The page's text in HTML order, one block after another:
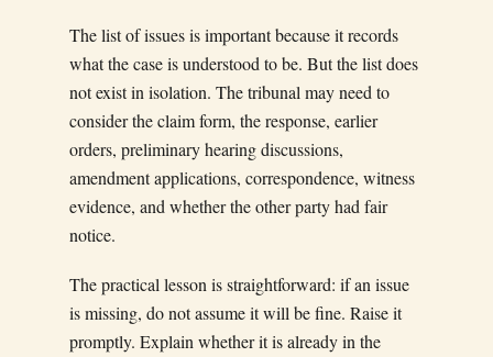
The list of issues is important because it records
what the case is understood to be. But the list does
not exist in isolation. The tribunal may need to
consider the claim form, the response, earlier
orders, preliminary hearing discussions,
amendment applications, correspondence, witness
evidence, and whether the other party had fair
notice.
The practical lesson is straightforward: if an issue
is missing, do not assume it will be fine. Raise it
promptly. Explain whether it is already in the